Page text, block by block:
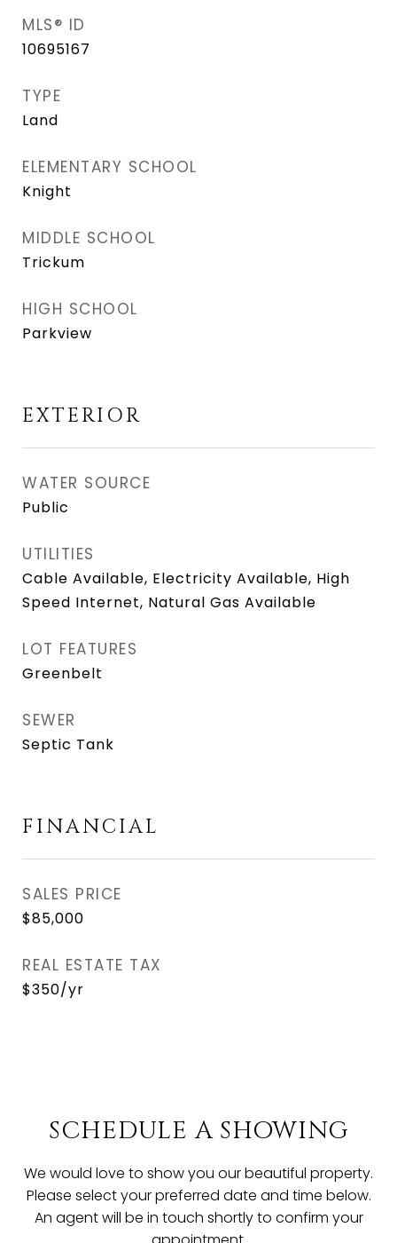
MLS® ID
10695167
TYPE
Land
ELEMENTARY SCHOOL
Knight
MIDDLE SCHOOL
Trickum
HIGH SCHOOL
Parkview
EXTERIOR
WATER SOURCE
Public
UTILITIES
Cable Available, Electricity Available, High
Speed Internet, Natural Gas Available
LOT FEATURES
Greenbelt
SEWER
Septic Tank
FINANCIAL
SALES PRICE
$85,000
REAL ESTATE TAX
$350/yr
SCHEDULE A SHOWING
We would love to show you our beautiful property.
Please select your preferred date and time below.
An agent will be in touch shortly to confirm your